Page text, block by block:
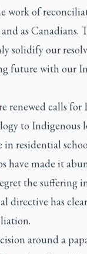
work of
as Canadians.
solidify our
future with our
renewed calls for
to Indigenous
in residential
have made it
the suffering
directive has
around a